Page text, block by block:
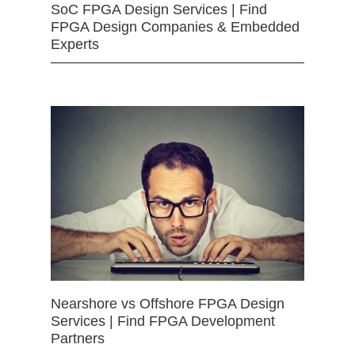
SoC FPGA Design Services | Find
FPGA Design Companies & Embedded
Experts
Nearshore vs Offshore FPGA Design
Services | Find FPGA Development
Partners